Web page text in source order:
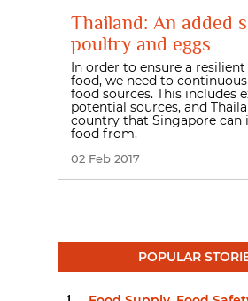
Thailand: An added
poultry and eggs
In order to ensure a
food, we need to
food sources. This includes
potential sources, and
country that Singapore
food from.
02 Feb 2017
POPULAR